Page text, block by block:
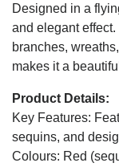
Designed in a
and elegant
branches,
makes it a
Product Details:
Key Features:
sequins, and
Colours: Red